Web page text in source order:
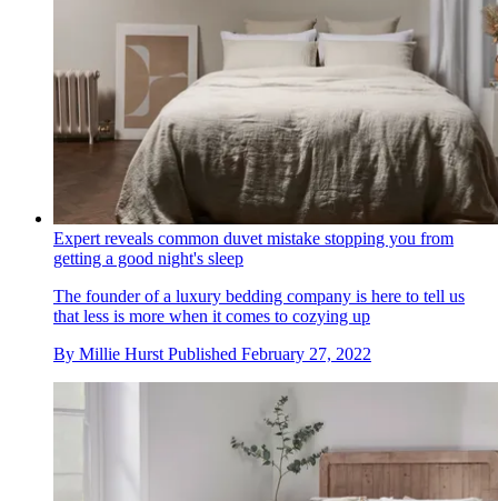
Expert reveals common duvet mistake stopping you from
getting a good night's sleep
The founder of a luxury bedding company is here to tell us
that less is more when it comes to cozying up
By Millie Hurst Published February 27, 2022